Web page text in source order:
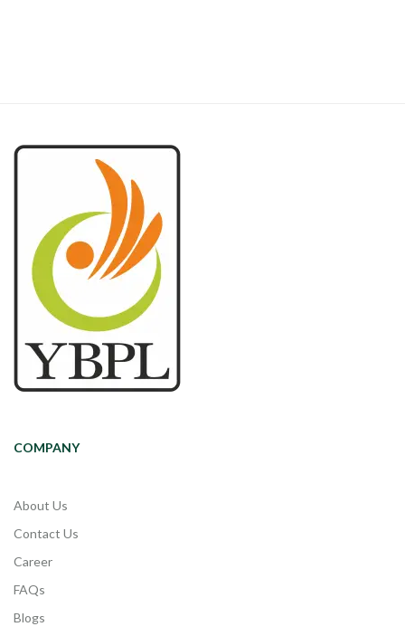
COMPANY
About Us
Contact Us
Career
FAQs
Blogs